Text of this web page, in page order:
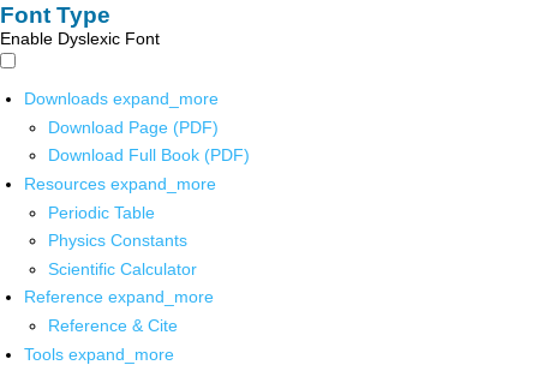
Font Type
Enable Dyslexic Font
Downloads expand_more
Download Page (PDF)
Download Full Book (PDF)
Resources expand_more
Periodic Table
Physics Constants
Scientific Calculator
Reference expand_more
Reference & Cite
Tools expand_more